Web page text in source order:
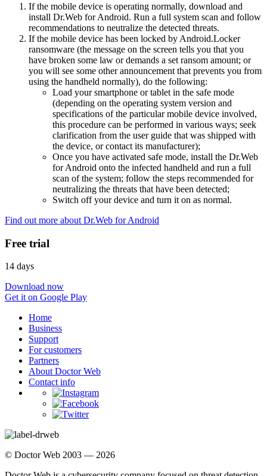
If the mobile device is operating normally, download and
install Dr.Web for Android. Run a full system scan and follow
recommendations to neutralize the detected threats.
If the mobile device has been locked by Android.Locker
ransomware (the message on the screen tells you that you
have broken some law or demands a set ransom amount; or
you will see some other announcement that prevents you from
using the handheld normally), do the following:
Load your smartphone or tablet in the safe mode
(depending on the operating system version and
specifications of the particular mobile device involved,
this procedure can be performed in various ways; seek
clarification from the user guide that was shipped with
the device, or contact its manufacturer);
Once you have activated safe mode, install the Dr.Web
for Android onto the infected handheld and run a full
scan of the system; follow the steps recommended for
neutralizing the threats that have been detected;
Switch off your device and turn it on as normal.
Find out more about Dr.Web for Android
Free trial
14 days
Download now
Get it on Google Play
Home
Business
Support
For customers
Partners
About Doctor Web
Contact info
© Doctor Web 2003 — 2026